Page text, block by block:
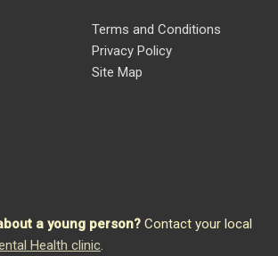
Terms and Conditions
Privacy Policy
Site Map
a young person? Contact your local
Health clinic.